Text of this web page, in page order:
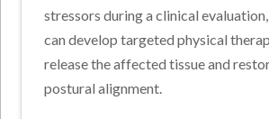
stressors during a clinical
can develop targeted physical
release the affected tissue and
postural alignment.